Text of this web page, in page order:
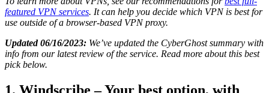
featured VPN services. It can help you decide which VPN is best for
use outside of a browser-based VPN proxy.
Updated 06/16/2023: We’ve updated the CyberGhost summary with
info from our latest review of the service. Read more about this best
pick below.
1. Windscribe – Your best option, with